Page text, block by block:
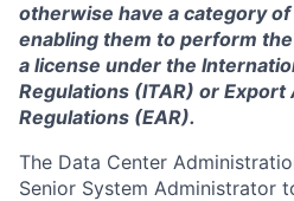
otherwise have a category
enabling them to perform
a license under the
Regulations (ITAR) or
Regulations (EAR).
The Data Center
Senior System Administrator